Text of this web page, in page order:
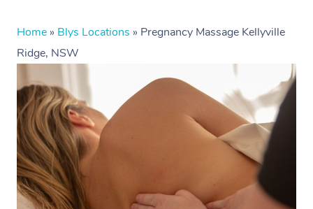
Home » Blys Locations » Pregnancy Massage Kellyville
Ridge, NSW